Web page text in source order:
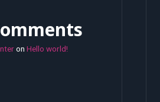
onHello world!